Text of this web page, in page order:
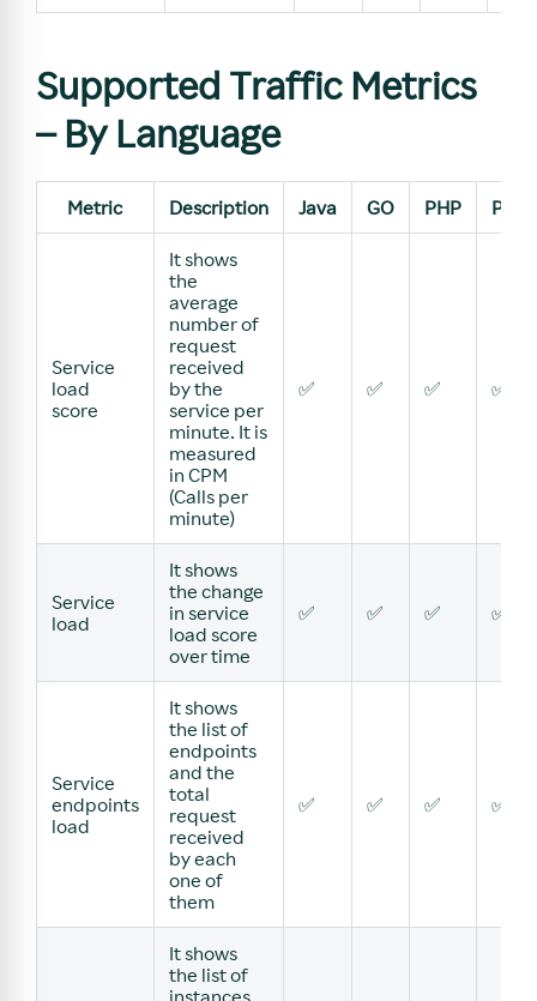
Supported Traffic Metrics
– By Language
Metric Description Java GO PHP
Service
load
score
It shows
the
average
number of
request
received
by the
service per
minute. It is
measured
in CPM
(Calls per
minute)
✅ ✅ ✅ ✅
Service
load
It shows
the change
in service
load score
over time
✅ ✅ ✅ ✅
Service
endpoints
load
It shows
the list of
endpoints
and the
total
request
received
by each
one of
them
✅ ✅ ✅ ✅
It shows
the list of
instances